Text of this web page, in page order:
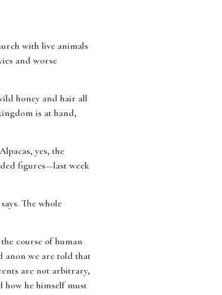
with live animals
and worse
honey and hair all
is at hand,
yes, the
figures—last week
The whole
course of human
anon we are told that
are not arbitrary,
how he himself must